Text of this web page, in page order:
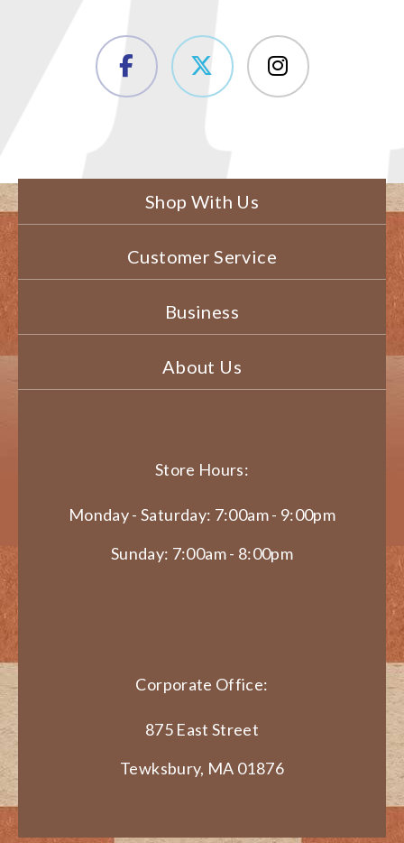
Shop With Us
Customer Service
Business
About Us
Store Hours:
Monday - Saturday: 7:00am - 9:00pm
Sunday: 7:00am - 8:00pm
Corporate Office:
875 East Street
Tewksbury, MA 01876